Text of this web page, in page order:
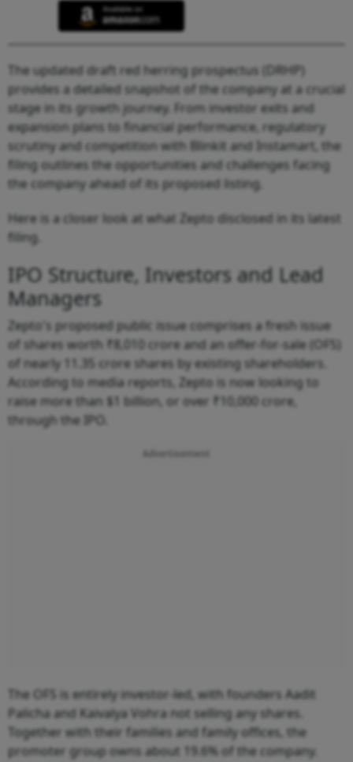
The updated draft red herring prospectus (DRHP)
provides a detailed snapshot of the company at a crucial
stage in its growth journey. From investor exits and
expansion plans to financial performance, regulatory
scrutiny and competition with Blinkit and Instamart, the
filing outlines the opportunities and challenges facing
the company ahead of its proposed listing.
Here is a closer look at what Zepto disclosed in its latest
filing.
IPO Structure, Investors and Lead
Managers
Zepto's proposed public issue comprises a fresh issue
of shares worth ₹8,010 crore and an offer-for-sale (OFS)
of nearly 11.35 crore shares by existing shareholders.
According to media reports, Zepto is now looking to
raise more than $1 billion, or over ₹10,000 crore,
through the IPO.
Advertisement
The OFS is entirely investor-led, with founders Aadit
Palicha and Kaivalya Vohra not selling any shares.
Together with their families and family offices, the
promoter group owns about 19.6% of the company.